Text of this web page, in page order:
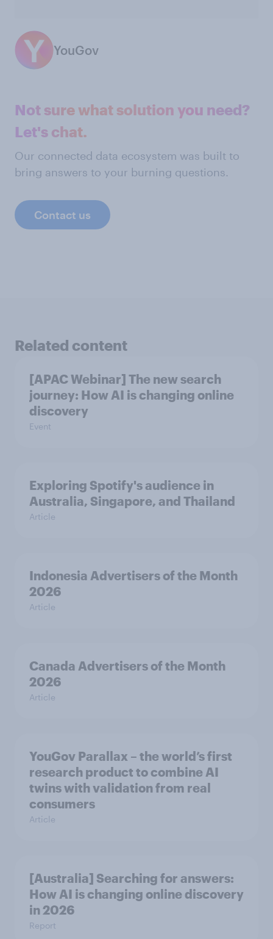
YouGov
Not sure what solution you need?
Let's chat.
Our connected data ecosystem was built to
bring answers to your burning questions.
Contact us
Related content
[APAC Webinar] The new search
journey: How AI is changing online
discovery
Event
Exploring Spotify's audience in
Australia, Singapore, and Thailand
Article
Indonesia Advertisers of the Month
2026
Article
Canada Advertisers of the Month
2026
Article
YouGov Parallax – the world’s first
research product to combine AI
twins with validation from real
consumers
Article
[Australia] Searching for answers:
How AI is changing online discovery
in ​2026
Report